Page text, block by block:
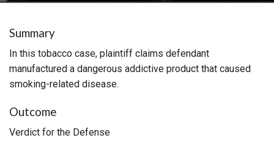
Summary
In this tobacco case, plaintiff claims defendant
manufactured a dangerous addictive product that caused
smoking-related disease.
Outcome
Verdict for the Defense